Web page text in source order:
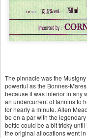
The pinnacle was the
powerful as the Bonnes-
because it was inferior in any
an undercurrent of tannins to
for nearly a minute. Allen
be on a par with the
bottle could be a bit tricky
the original allocations went in